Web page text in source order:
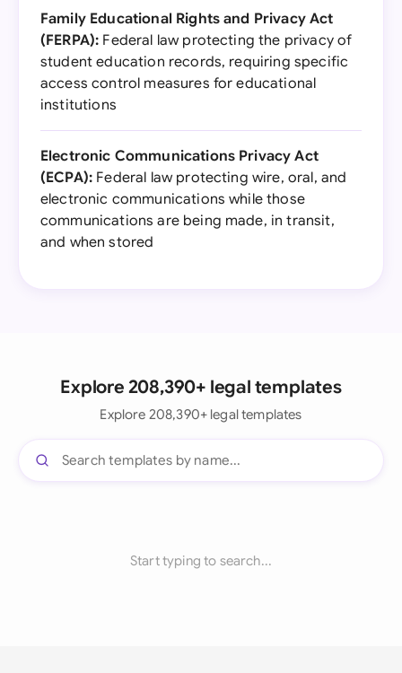
Family Educational Rights and Privacy Act
(FERPA): Federal law protecting the privacy of
student education records, requiring specific
access control measures for educational
institutions
Electronic Communications Privacy Act
(ECPA): Federal law protecting wire, oral, and
electronic communications while those
communications are being made, in transit,
and when stored
Explore 208,390+ legal templates
Explore 208,390+ legal templates
Start typing to search...